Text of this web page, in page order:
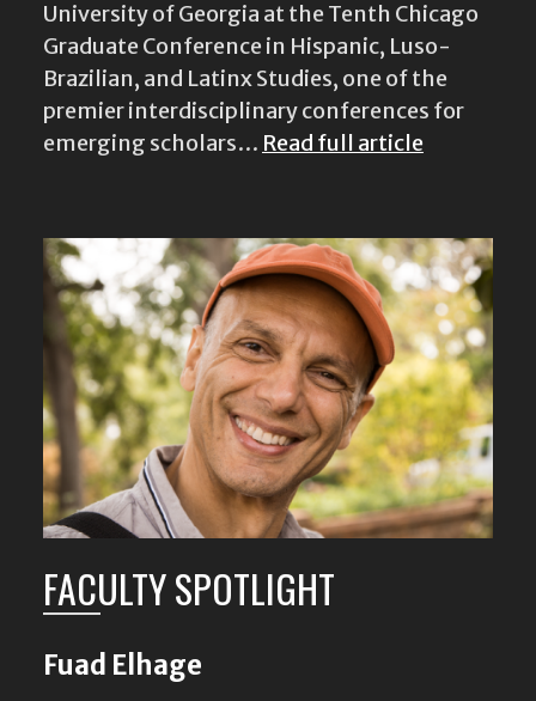
University of Georgia at the Tenth Chicago
Graduate Conference in Hispanic, Luso-
Brazilian, and Latinx Studies, one of the
premier interdisciplinary conferences for
emerging scholars… Read full article
FACULTY SPOTLIGHT
Fuad Elhage